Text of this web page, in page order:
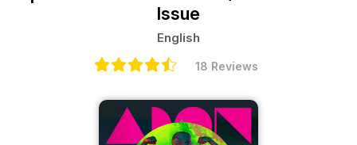
Issue
English
18 Reviews